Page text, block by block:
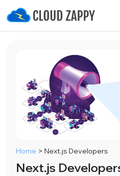
Home > Next.js Developers
Next.js